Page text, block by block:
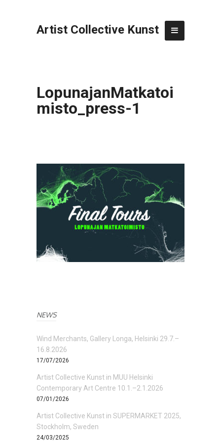
Artist Collective Kunst
LopunajanMatkatoi
misto_press-1
NEWS
Wind Merchants, Gallery Longa, Helsinki 29.7.–
16.8.2026
17/07/2026
Artist Collective Kunst in MUU Helsinki
Contemporary Art Centre 10.1.–2.1.2026
07/01/2026
Artist Collective Kunst in SUPERMARKET 2025,
Stockholm, Sweden
24/03/2025